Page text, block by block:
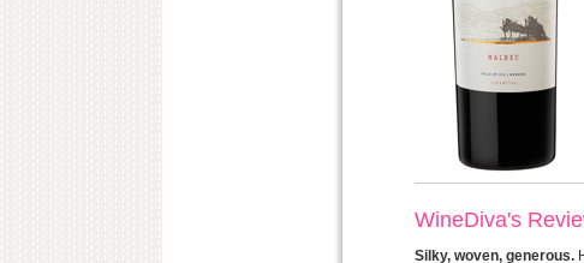
WineDiva's
Silky, woven, generous.